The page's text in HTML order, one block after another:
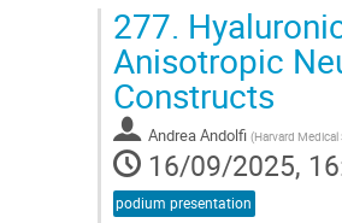
we...
Go
to
contribution
page
277.
Anisotropic
Constructs
Andrea Andolfi (Harvard
16/09/2025,
podium presentation